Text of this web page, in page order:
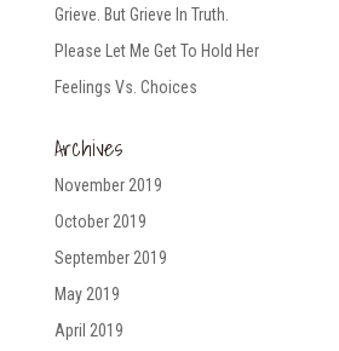
Grieve. But Grieve In Truth.
Please Let Me Get To Hold Her
Feelings Vs. Choices
Archives
November 2019
October 2019
September 2019
May 2019
April 2019